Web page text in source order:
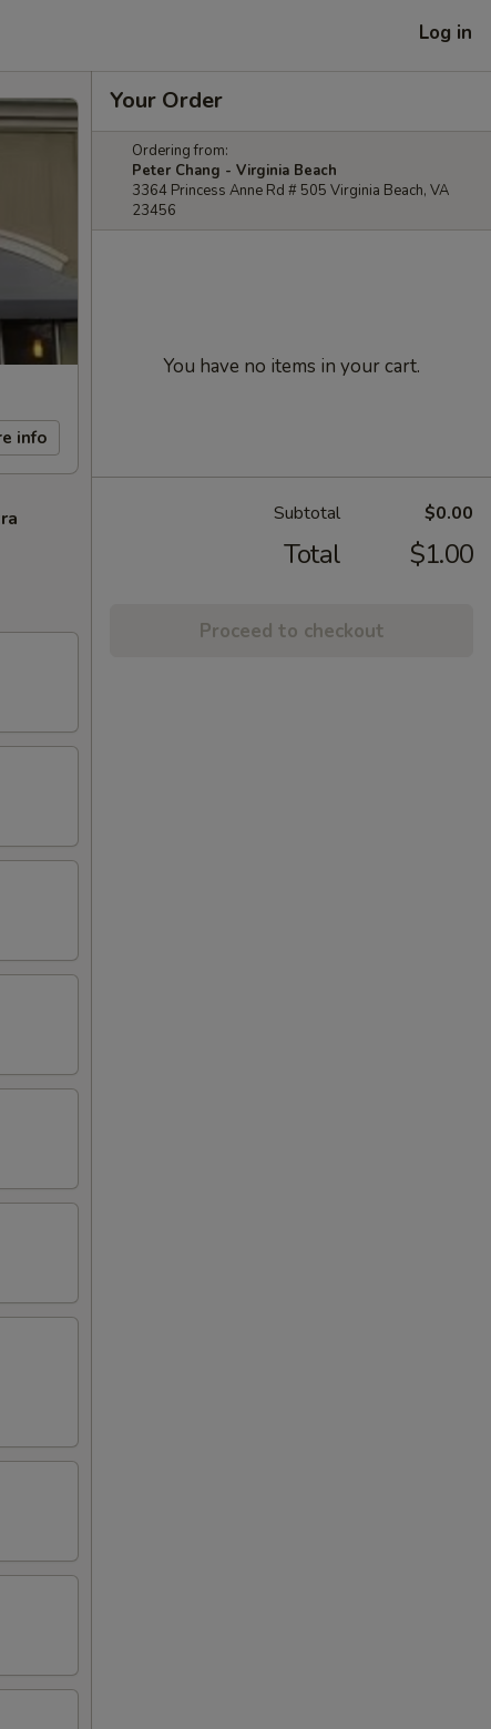
Log in
info
Your Order
Ordering from:
Peter Chang - Virginia Beach
3364 Princess Anne Rd # 505 Virginia Beach, VA
23456
You have no items in your cart.
Subtotal $0.00
Total $1.00
Proceed to checkout